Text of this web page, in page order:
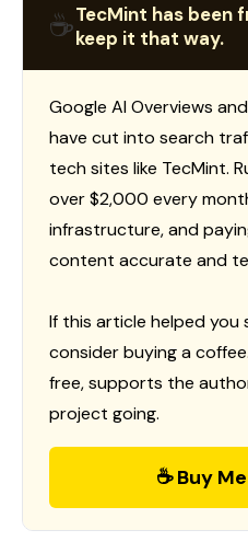
☕TecMint has been
keep it that way.
Google AI Overviews
have cut into search
tech sites like TecMint.
over $2,000 every
infrastructure, and
content accurate and
If this article helped you
consider buying a
free, supports the
project going.
☕ Buy